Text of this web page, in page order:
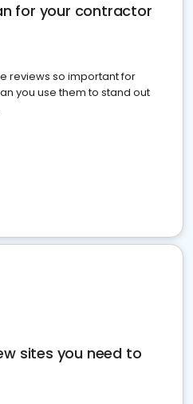
for your contractor
reviews so important for
you use them to stand out
sites you need to